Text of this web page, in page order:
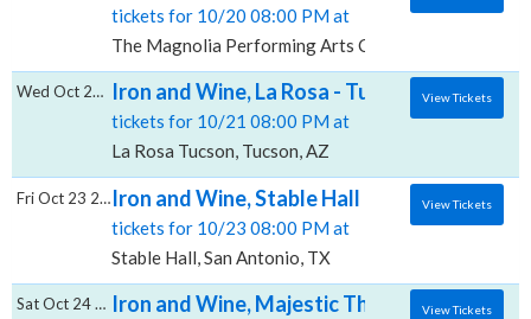
tickets for 10/20 08:00 PM at
The Magnolia Performing Arts Center, El Cajon, CA
Iron and Wine, La Rosa - Tucson
tickets for 10/21 08:00 PM at
La Rosa Tucson, Tucson, AZ
Wed Oct 21 2026 View Tickets
Iron and Wine, Stable Hall
tickets for 10/23 08:00 PM at
Stable Hall, San Antonio, TX
Fri Oct 23 2026 View Tickets
Iron and Wine, Majestic Theatre - Dallas
Sat Oct 24 2026 View Tickets